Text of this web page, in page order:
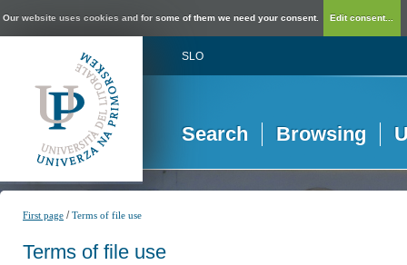
Our website uses cookies and for some of them we need your consent. Edit consent...
SLO
Search Browsing
First page /Terms of file use
Terms of file use